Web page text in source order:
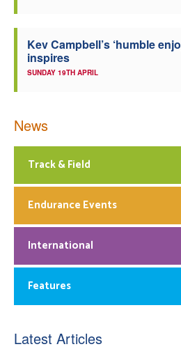
Kev Campbell’s ‘humble
inspires
SUNDAY 19TH APRIL
News
Track & Field
Endurance Events
International
Features
Latest Articles